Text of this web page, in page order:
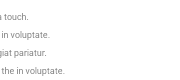
touch.
voluptate.
pariatur.
in voluptate.